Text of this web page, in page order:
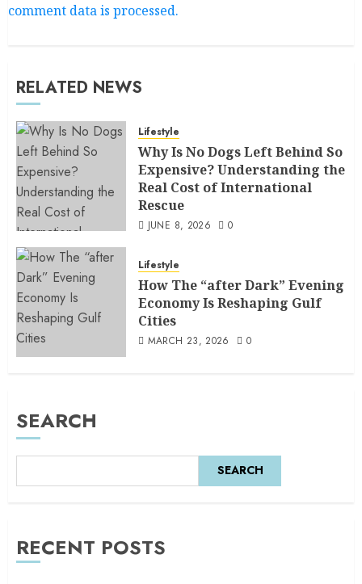
comment data is processed.
RELATED NEWS
Lifestyle
Why Is No Dogs Left Behind So
Expensive? Understanding the
Real Cost of International
Rescue
JUNE 8, 2026 0
Lifestyle
How The “after Dark” Evening
Economy Is Reshaping Gulf
Cities
MARCH 23, 2026 0
SEARCH
SEARCH
RECENT POSTS